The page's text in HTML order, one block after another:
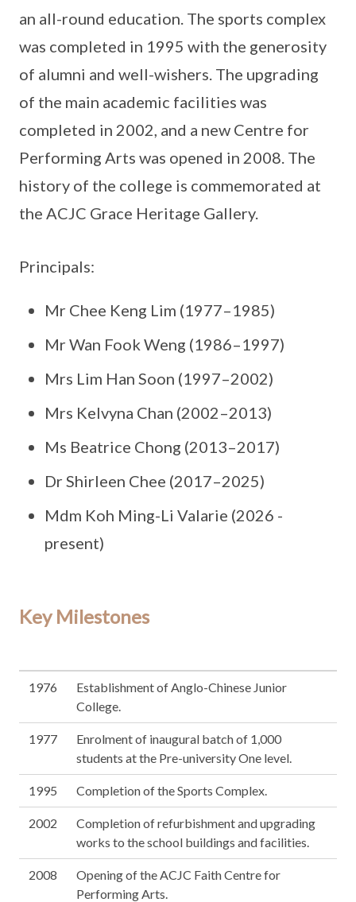
an all-round education. The sports complex
was completed in 1995 with the generosity
of alumni and well-wishers. The upgrading
of the main academic facilities was
completed in 2002, and a new Centre for
Performing Arts was opened in 2008. The
history of the college is commemorated at
the ACJC Grace Heritage Gallery.
Principals:
Mr Chee Keng Lim (1977–1985)
Mr Wan Fook Weng (1986–1997)
Mrs Lim Han Soon (1997–2002)
Mrs Kelvyna Chan (2002–2013)
Ms Beatrice Chong (2013–2017)
Dr Shirleen Chee (2017–2025)
Mdm Koh Ming-Li Valarie (2026 -
present)
Key Milestones
1976
Establishment of Anglo-Chinese Junior
College.
1977
Enrolment of inaugural batch of 1,000
students at the Pre-university One level.
1995 Completion of the Sports Complex.
2002
Completion of refurbishment and upgrading
works to the school buildings and facilities.
2008
Opening of the ACJC Faith Centre for
Performing Arts.